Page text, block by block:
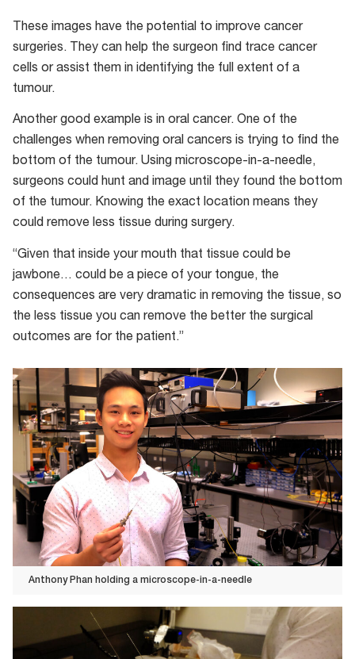
These images have the potential to improve cancer
surgeries. They can help the surgeon find trace cancer
cells or assist them in identifying the full extent of a
tumour.
Another good example is in oral cancer. One of the
challenges when removing oral cancers is trying to find the
bottom of the tumour. Using microscope-in-a-needle,
surgeons could hunt and image until they found the bottom
of the tumour. Knowing the exact location means they
could remove less tissue during surgery.
“Given that inside your mouth that tissue could be
jawbone… could be a piece of your tongue, the
consequences are very dramatic in removing the tissue, so
the less tissue you can remove the better the surgical
outcomes are for the patient.”
Anthony Phan holding a microscope-in-a-needle